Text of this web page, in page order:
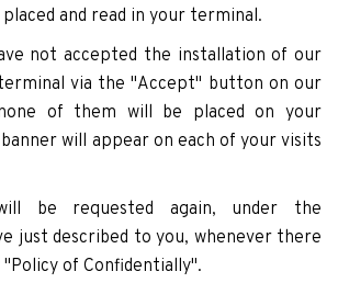
and read in your terminal.
not accepted the installation of our
via the "Accept" button on our
of them will be placed on your
will appear on each of your visits
be requested again, under the
just described to you, whenever there
"Policy of Confidentially".